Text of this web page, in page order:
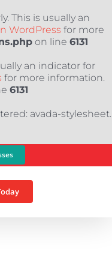
This is usually an
WordPress for more
on line 6131
an indicator for
for more information.
6131
avada-stylesheet.